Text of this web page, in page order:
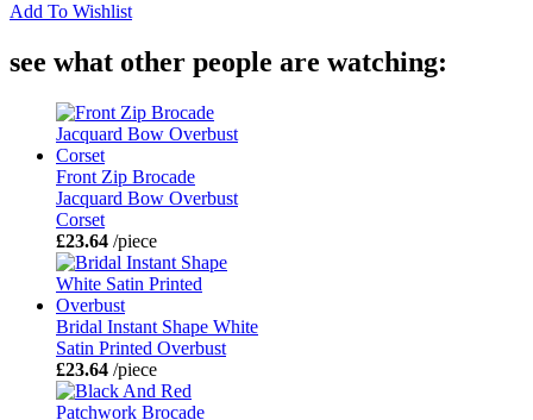
Add To Wishlist
see what other people are watching:
Front Zip Brocade
Jacquard Bow Overbust
Corset
£23.64 /piece
Bridal Instant Shape White
Satin Printed Overbust
£23.64 /piece